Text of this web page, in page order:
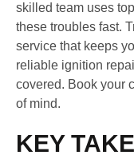
skilled team uses
these troubles fast.
service that keeps
reliable ignition
covered. Book your
of mind.
KEY